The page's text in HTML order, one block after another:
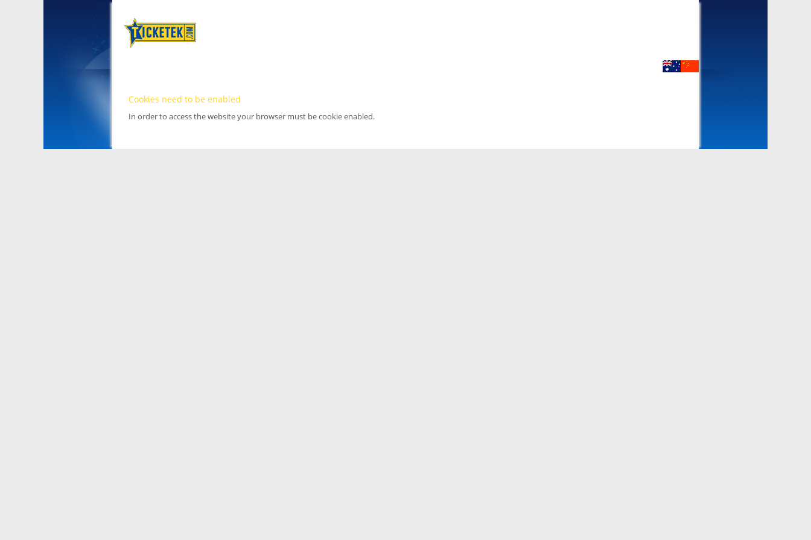
Cookies need to be enabled
In order to access the website your browser must be cookie enabled.